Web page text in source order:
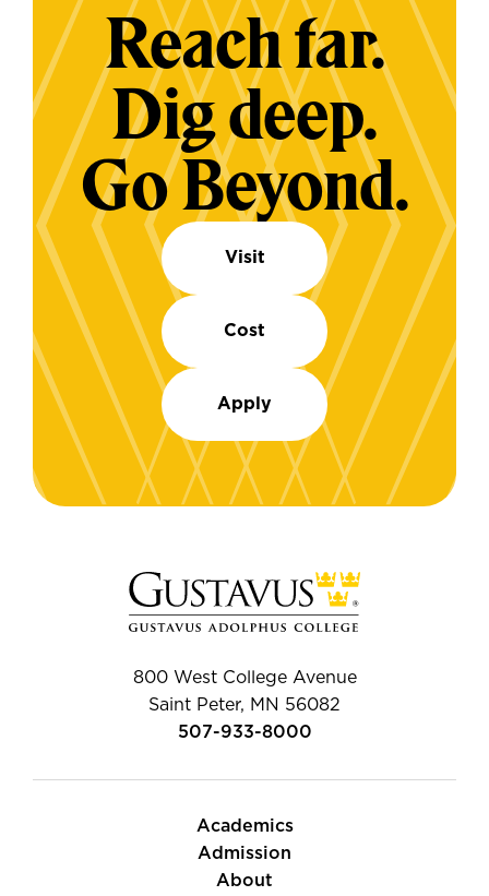
Reach far.
Dig deep.
Go Beyond.
Visit
Cost
Apply
800 West College Avenue
Saint Peter, MN 56082
507-933-8000
Academics
Admission
About